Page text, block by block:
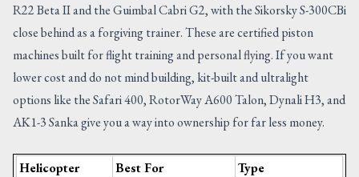
R22 Beta II and the Guimbal Cabri G2, with the Sikorsky S-300CBi
close behind as a forgiving trainer. These are certified piston
machines built for flight training and personal flying. If you want
lower cost and do not mind building, kit-built and ultralight
options like the Safari 400, RotorWay A600 Talon, Dynali H3, and
AK1-3 Sanka give you a way into ownership for far less money.
Helicopter Best For
Type